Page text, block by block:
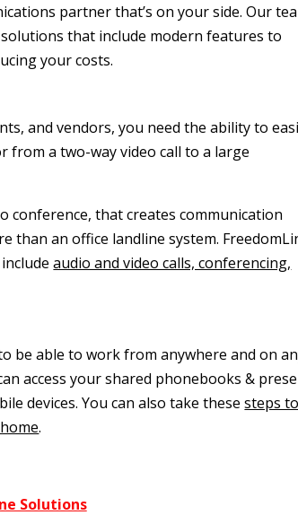
partner that’s on your side. Our
that include modern features to
your costs.
and vendors, you need the ability to
from a two-way video call to a large
conference, that creates communication
than an office landline system.
audio and video calls, conferencing,
be able to work from anywhere and on
access your shared phonebooks &
devices. You can also take thesesteps to
.
Solutions